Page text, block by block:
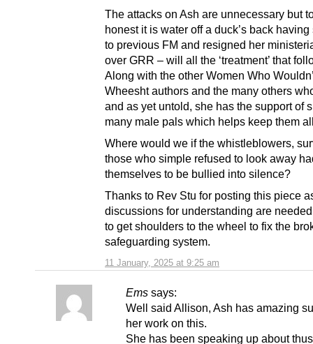
11 January, 2025 at 9:25 am
The attacks on Ash are unnecessary but
honest it is water off a duck’s back
to previous FM and resigned her
over GRR – will all the ‘treatment’ that
Along with the other Women Who
Wheesht authors and the many others
and as yet untold, she has the support of
many male pals which helps keep them
Where would we if the whistleblowers,
those who simple refused to look away
themselves to be bullied into silence?
Thanks to Rev Stu for posting this piece
discussions for understanding are
to get shoulders to the wheel to fix the
safeguarding system.
Ems says:
Well said Allison, Ash has amazing
her work on this.
She has been speaking up about